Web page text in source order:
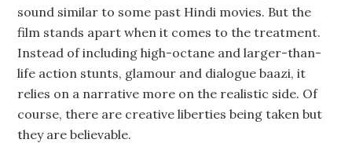
sound similar to some past Hindi movies. But the
film stands apart when it comes to the treatment.
Instead of including high-octane and larger-than-
life action stunts, glamour and dialogue baazi, it
relies on a narrative more on the realistic side. Of
course, there are creative liberties being taken but
they are believable.